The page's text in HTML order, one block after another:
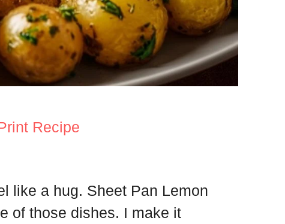
Recipe
like a hug. Sheet Pan Lemon
of those dishes. I make it